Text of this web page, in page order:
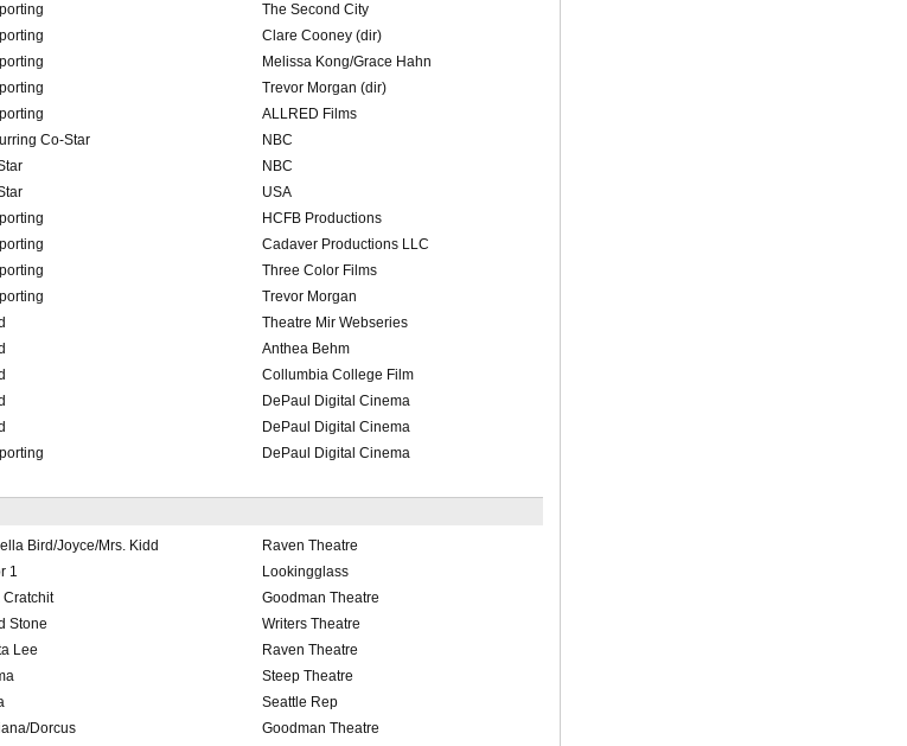
The Second City
Clare Cooney (dir)
Melissa Kong/Grace Hahn
Trevor Morgan (dir)
ALLRED Films
Co-Star
NBC
NBC
USA
HCFB Productions
Cadaver Productions LLC
Three Color Films
Trevor Morgan
Theatre Mir Webseries
Anthea Behm
Collumbia College Film
DePaul Digital Cinema
DePaul Digital Cinema
DePaul Digital Cinema
Bird/Joyce/Mrs. Kidd
Raven Theatre
1
Lookingglass
Cratchit
Goodman Theatre
Stone
Writers Theatre
Lee
Raven Theatre
Steep Theatre
Seattle Rep
Dorcus
Goodman Theatre